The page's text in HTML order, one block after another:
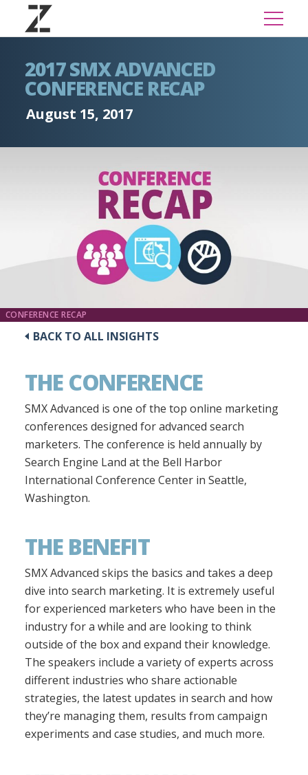
2017 SMX ADVANCED
CONFERENCE RECAP
August 15, 2017
CONFERENCE RECAP
BACK TO ALL INSIGHTS
THE CONFERENCE
SMX Advanced is one of the top online marketing
conferences designed for advanced search
marketers. The conference is held annually by
Search Engine Land at the Bell Harbor
International Conference Center in Seattle,
Washington.
THE BENEFIT
SMX Advanced skips the basics and takes a deep
dive into search marketing. It is extremely useful
for experienced marketers who have been in the
industry for a while and are looking to think
outside of the box and expand their knowledge.
The speakers include a variety of experts across
different industries who share actionable
strategies, the latest updates in search and how
they’re managing them, results from campaign
experiments and case studies, and much more.